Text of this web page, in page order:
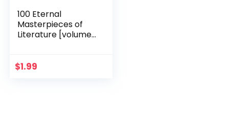
100 Eternal
Masterpieces of
Literature [volume
You Die)
$1.99